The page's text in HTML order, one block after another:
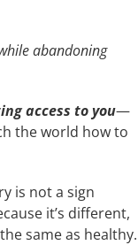
abandoning
access to you—
the world how to
is not a sign
it’s different,
same as healthy.